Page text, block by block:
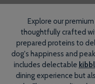
Explore our
thoughtfully crafted
prepared proteins to
dog's happiness and
includes delectable
dining experience but